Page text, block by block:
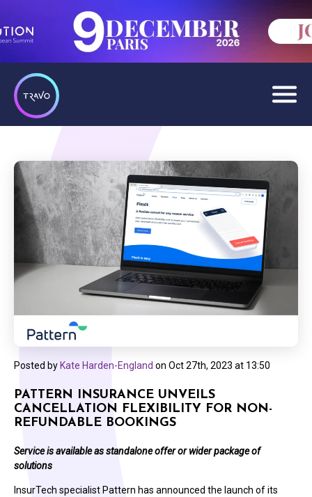
Posted by Kate Harden-England on Oct 27th, 2023 at 13:50
PATTERN INSURANCE UNVEILS
CANCELLATION FLEXIBILITY FOR NON-
REFUNDABLE BOOKINGS
Service is available as standalone offer or wider package of
solutions
InsurTech specialist Pattern has announced the launch of its